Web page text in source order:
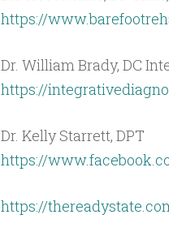
https://
Dr. William Brady, DC
https://
Dr. Kelly Starrett, DPT
https://
https://